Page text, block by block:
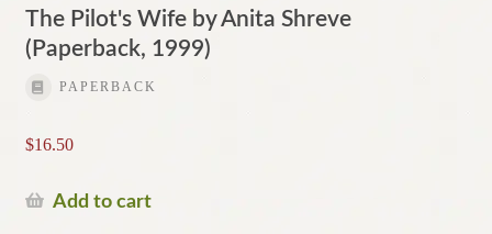
The Pilot's Wife by Anita Shreve
(Paperback, 1999)
PAPERBACK
$16.50
Add to cart